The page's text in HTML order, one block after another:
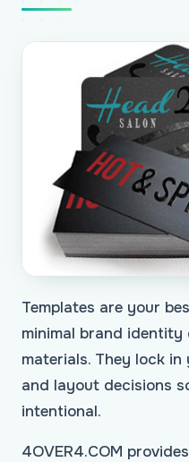
Templates are your
minimal brand
materials. They lock
and layout decisions
intentional.
4OVER4.COM provides